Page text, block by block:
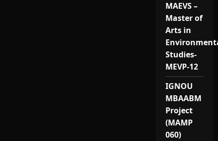
MAEVS –
Master of
Arts in
Studies-
MEVP-12
IGNOU
MBAABM
Project
(MAMP
060)